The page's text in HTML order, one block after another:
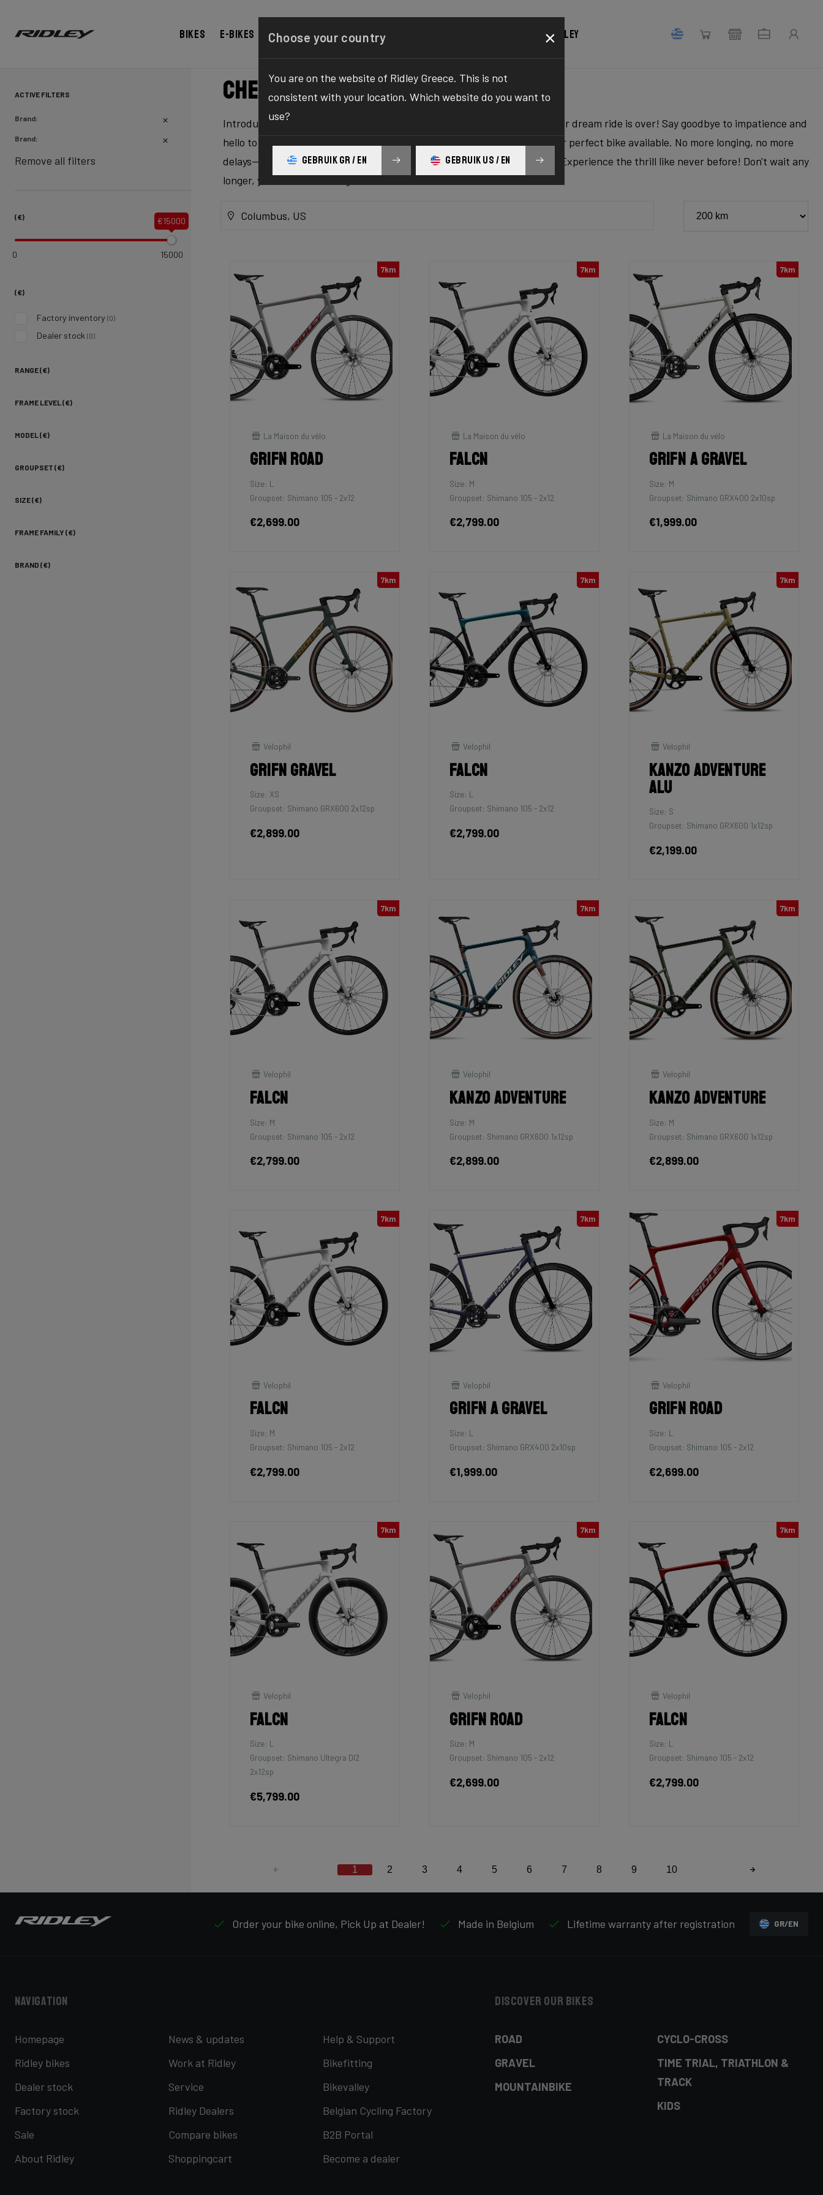
Bikes E-bikes Configurator Shop Register your Ridley
ACTIVE FILTERS
Brand:
Brand:
Remove all filters
(€)
0 15000
€15000
(€)
Factory inventory (0)
Dealer stock (0)
RANGE (€)
FRAME LEVEL (€)
MODEL (€)
GROUPSET (€)
SIZE (€)
FRAME FAMILY (€)
BRAND (€)
Check inventory
Introducing the ultimate solution to your bike yearnings! The wait for your dream ride is over! Say goodbye to impatience and
hello to exhilaration as we bring you the one-stop destination to find your perfect bike available. No more longing, no more
delays—our platform delivers the bike of your dreams at your fingertips. Experience the thrill like never before! Don't wait any
longer, your ultimate biking adventure awaits!
Columbus, US
7km
La Maison du vélo
Grifn Road
Size: L
Groupset: Shimano 105 - 2x12
€2,699.00
7km
La Maison du vélo
Falcn
Size: M
Groupset: Shimano 105 - 2x12
€2,799.00
7km
La Maison du vélo
Grifn A Gravel
Size: M
Groupset: Shimano GRX400 2x10sp
€1,999.00
7km
Velophil
Grifn Gravel
Size: XS
Groupset: Shimano GRX600 2x12sp
€2,899.00
7km
Velophil
Falcn
Size: L
Groupset: Shimano 105 - 2x12
€2,799.00
7km
Velophil
Kanzo Adventure
Alu
Size: S
Groupset: Shimano GRX600 1x12sp
€2,199.00
7km
Velophil
Falcn
Size: M
Groupset: Shimano 105 - 2x12
€2,799.00
7km
Velophil
Kanzo Adventure
Size: M
Groupset: Shimano GRX600 1x12sp
€2,899.00
7km
Velophil
Kanzo Adventure
Size: M
Groupset: Shimano GRX600 1x12sp
€2,899.00
7km
Velophil
Falcn
Size: M
Groupset: Shimano 105 - 2x12
€2,799.00
7km
Velophil
Grifn A Gravel
Size: L
Groupset: Shimano GRX400 2x10sp
€1,999.00
7km
Velophil
Grifn Road
Size: L
Groupset: Shimano 105 - 2x12
€2,699.00
7km
Velophil
Falcn
Size: L
Groupset: Shimano Ultegra DI2
2x12sp
€5,799.00
7km
Velophil
Grifn Road
Size: M
Groupset: Shimano 105 - 2x12
€2,699.00
7km
Velophil
Falcn
Size: L
Groupset: Shimano 105 - 2x12
€2,799.00
1 2 3 4 5 6 7 8 9 10
Order your bike online, Pick Up at Dealer! Made in Belgium Lifetime warranty after registration GR/EN
Navigation
Homepage
Ridley bikes
Dealer stock
Factory stock
Sale
About Ridley
News & updates
Work at Ridley
Service
Ridley Dealers
Compare bikes
Shoppingcart
Help & Support
Bikefitting
Bikevalley
Belgian Cycling Factory
B2B Portal
Become a dealer
Discover our bikes
ROAD
GRAVEL
MOUNTAINBIKE
CYCLO-CROSS
TIME TRIAL, TRIATHLON &
TRACK
KIDS
Choose your country ×
You are on the website of Ridley Greece. This is not
consistent with your location. Which website do you want to
use?
GEBRUIK GR / EN GEBRUIK US / EN